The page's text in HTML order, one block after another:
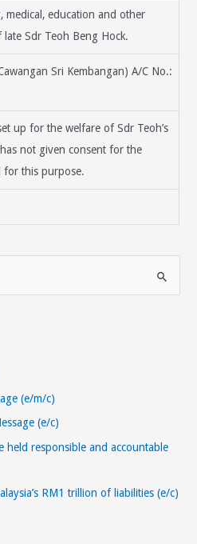
medical, education and other
Sdr Teoh Beng Hock.
Sri Kembangan) A/C No.:
up for the welfare of Sdr Teoh’s
not given consent for the
this purpose.
(e/m/c)
(e/c)
held responsible and accountable
RM1 trillion of liabilities (e/c)